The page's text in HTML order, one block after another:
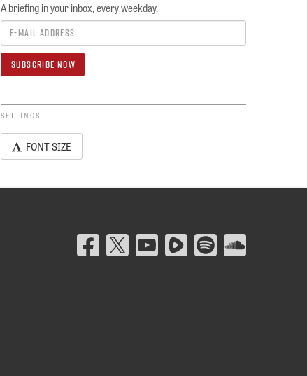
A briefing in your inbox, every weekday.
SETTINGS
FONT SIZE